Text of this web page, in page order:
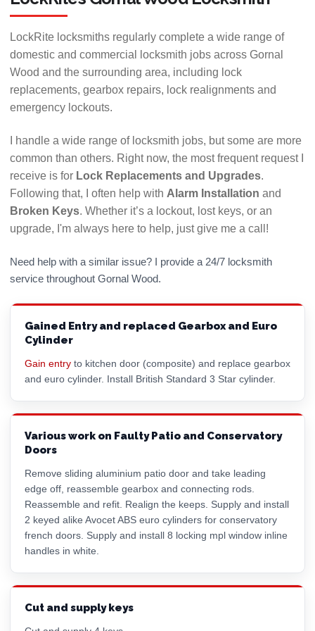
Ask for a free, no obligation home visit to assess
your requirements and try out a working demo unit.
Find out more about Yale's Smart locks »
LockRite locksmiths regularly complete a wide range of
domestic and commercial locksmith jobs across Gornal
Wood and the surrounding area, including lock
replacements, gearbox repairs, lock realignments and
emergency lockouts.
I handle a wide range of locksmith jobs, but some are more
common than others. Right now, the most frequent request I
receive is for Lock Replacements and Upgrades.
Following that, I often help with Alarm Installation and
Broken Keys. Whether it’s a lockout, lost keys, or an
upgrade, I'm always here to help, just give me a call!
Need help with a similar issue? I provide a 24/7 locksmith
service throughout Gornal Wood.
Gained Entry and replaced Gearbox and Euro
Cylinder
Gain entry to kitchen door (composite) and replace gearbox
and euro cylinder. Install British Standard 3 Star cylinder.
Various work on Faulty Patio and Conservatory
Doors
Remove sliding aluminium patio door and take leading
edge off, reassemble gearbox and connecting rods.
Reassemble and refit. Realign the keeps. Supply and install
2 keyed alike Avocet ABS euro cylinders for conservatory
french doors. Supply and install 8 locking mpl window inline
handles in white.
Cut and supply keys